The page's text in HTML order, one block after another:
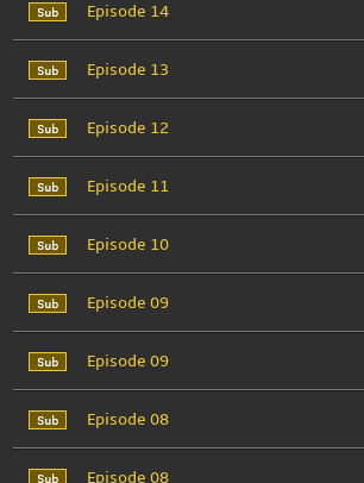
Episode 14
Episode 13
Episode 12
Episode 11
Episode 10
Episode 09
Episode 09
Episode 08
Episode 08